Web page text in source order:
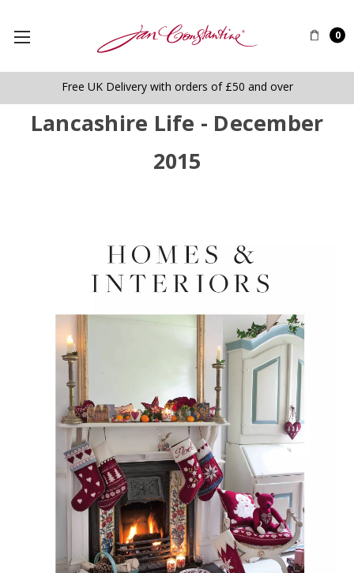
0
Free UK Delivery with orders of £50 and over
Lancashire Life - December
2015